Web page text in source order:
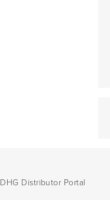
DHG Distributor Portal